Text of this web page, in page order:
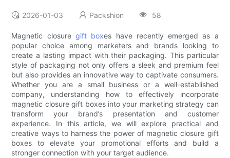
2026-01-03 Packshion 58
Magnetic closure gift boxes have recently emerged as a
popular choice among marketers and brands looking to
create a lasting impact with their packaging. This particular
style of packaging not only offers a sleek and premium feel
but also provides an innovative way to captivate consumers.
Whether you are a small business or a well-established
company, understanding how to effectively incorporate
magnetic closure gift boxes into your marketing strategy can
transform your brand’s presentation and customer
experience. In this article, we will explore practical and
creative ways to harness the power of magnetic closure gift
boxes to elevate your promotional efforts and build a
stronger connection with your target audience.